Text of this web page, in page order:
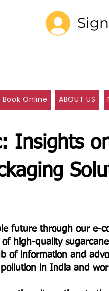
Sign
Book Online ABOUT US
Insights
future through our e-
high-quality sugarcane
of information and
in India and